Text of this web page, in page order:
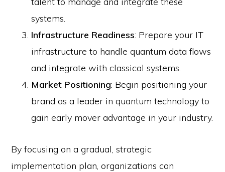
systems.
Infrastructure Readiness: Prepare your IT
infrastructure to handle quantum data flows
and integrate with classical systems.
Market Positioning: Begin positioning your
brand as a leader in quantum technology to
gain early mover advantage in your industry.
By focusing on a gradual, strategic
implementation plan, organizations can